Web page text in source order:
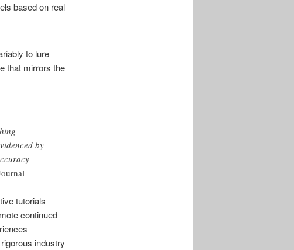
based on real
to lure
that mirrors the
by
tutorials
continued
industry